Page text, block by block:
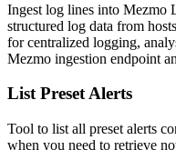
Ingest log lines into Mezmo
structured log data from
for centralized logging,
Mezmo ingestion endpoint
List Preset Alerts
Tool to list all preset alerts
when you need to retrieve